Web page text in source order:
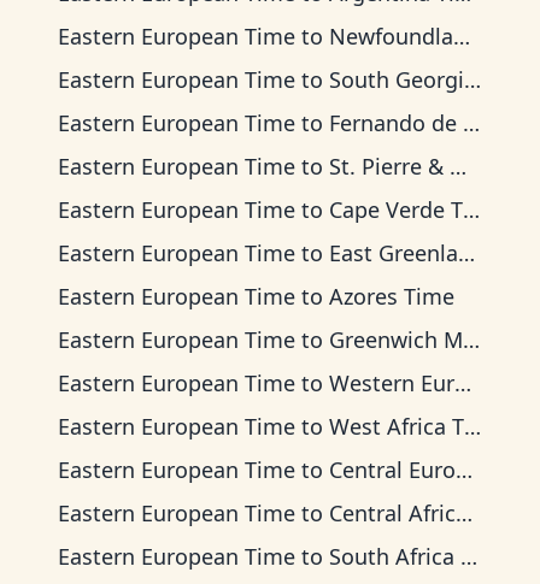
Eastern European Time to Newfoundland Time
Eastern European Time to South Georgia Time
Eastern European Time to Fernando de Noronha Time
Eastern European Time to St. Pierre & Miquelon Time
Eastern European Time to Cape Verde Time
Eastern European Time to East Greenland Time
Eastern European Time to Azores Time
Eastern European Time to Greenwich Mean Time
Eastern European Time to Western European Time
Eastern European Time to West Africa Time
Eastern European Time to Central European Time
Eastern European Time to Central Africa Time
Eastern European Time to South Africa Standard Time